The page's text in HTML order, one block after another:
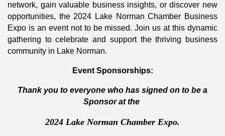
network, gain valuable business insights, or discover new
opportunities, the 2024 Lake Norman Chamber Business
Expo is an event not to be missed. Join us at this dynamic
gathering to celebrate and support the thriving business
community in Lake Norman.
Event Sponsorships:
Thank you to everyone who has signed on to be a
Sponsor at the
2024 Lake Norman Chamber Expo.